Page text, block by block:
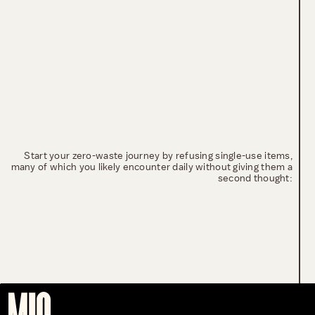
Start your zero-waste journey by refusing single-use items,
many of which you likely encounter daily without giving them a
second thought: